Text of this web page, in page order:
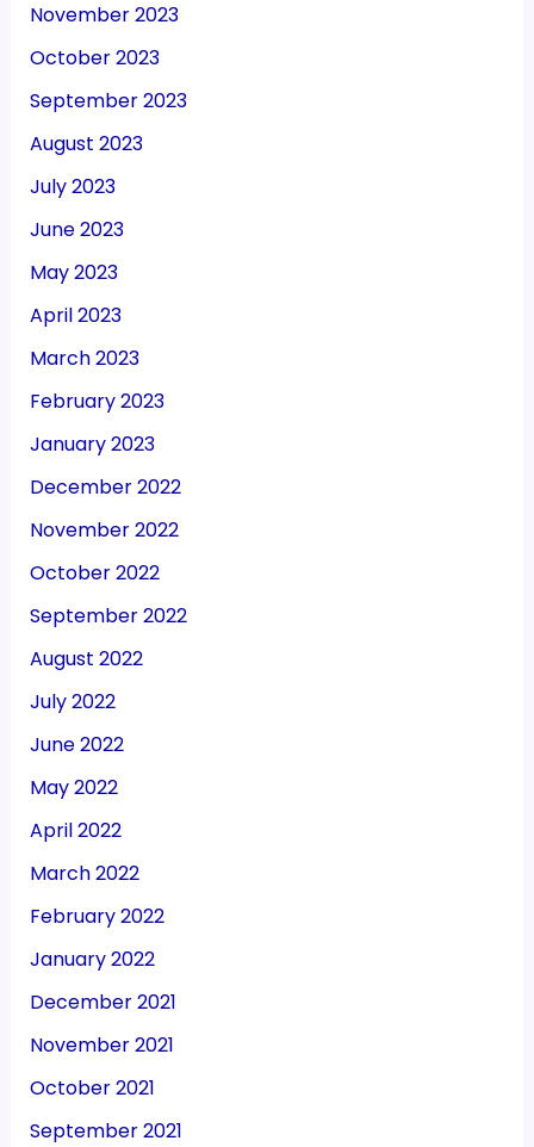
November 2023
October 2023
September 2023
August 2023
July 2023
June 2023
May 2023
April 2023
March 2023
February 2023
January 2023
December 2022
November 2022
October 2022
September 2022
August 2022
July 2022
June 2022
May 2022
April 2022
March 2022
February 2022
January 2022
December 2021
November 2021
October 2021
September 2021